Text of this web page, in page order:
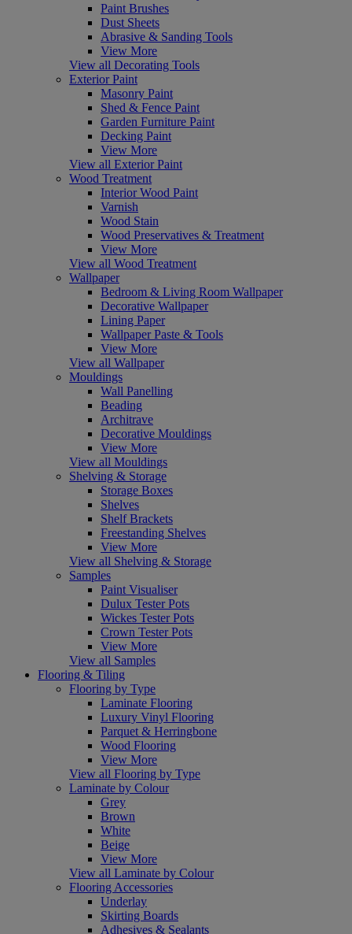
Paint Brushes
Dust Sheets
Abrasive & Sanding Tools
View More
View all Decorating Tools
Exterior Paint
Masonry Paint
Shed & Fence Paint
Garden Furniture Paint
Decking Paint
View More
View all Exterior Paint
Wood Treatment
Interior Wood Paint
Varnish
Wood Stain
Wood Preservatives & Treatment
View More
View all Wood Treatment
Wallpaper
Bedroom & Living Room Wallpaper
Decorative Wallpaper
Lining Paper
Wallpaper Paste & Tools
View More
View all Wallpaper
Mouldings
Wall Panelling
Beading
Architrave
Decorative Mouldings
View More
View all Mouldings
Shelving & Storage
Storage Boxes
Shelves
Shelf Brackets
Freestanding Shelves
View More
View all Shelving & Storage
Samples
Paint Visualiser
Dulux Tester Pots
Wickes Tester Pots
Crown Tester Pots
View More
View all Samples
Flooring & Tiling
Flooring by Type
Laminate Flooring
Luxury Vinyl Flooring
Parquet & Herringbone
Wood Flooring
View More
View all Flooring by Type
Laminate by Colour
Grey
Brown
White
Beige
View More
View all Laminate by Colour
Flooring Accessories
Underlay
Skirting Boards
Adhesives & Sealants